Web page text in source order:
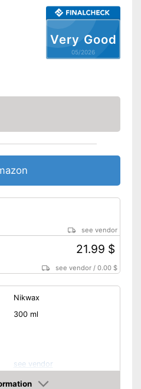
Very Good
05/2026
see vendor
21.99 $
see vendor /0.00 $
Nikwax
300 ml
see vendor